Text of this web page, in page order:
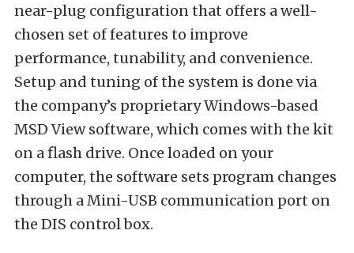
near-plug configuration that offers a well-
chosen set of features to improve
performance, tunability, and convenience.
Setup and tuning of the system is done via
the company’s proprietary Windows-based
MSD View software, which comes with the kit
on a flash drive. Once loaded on your
computer, the software sets program changes
through a Mini-USB communication port on
the DIS control box.